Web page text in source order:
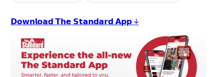
𝗗𝗼𝘄𝗻𝗹𝗼𝗮𝗱 𝗧𝗵𝗲 𝗦𝘁𝗮𝗻𝗱𝗮𝗿𝗱 𝗔𝗽𝗽 ↓